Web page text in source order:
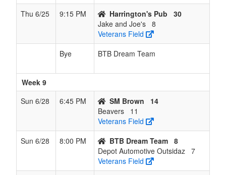
Thu 6/25
9:15 PM Harrington's Pub
30
Jake and Joe's 8
Veterans Field
Bye
BTB Dream Team
Week 9
Sun 6/28
6:45 PM SM Brown
14
Beavers
11
Veterans Field
Sun 6/28
8:00 PM BTB Dream Team 8
Depot Automotive Outsidaz 7
Veterans Field